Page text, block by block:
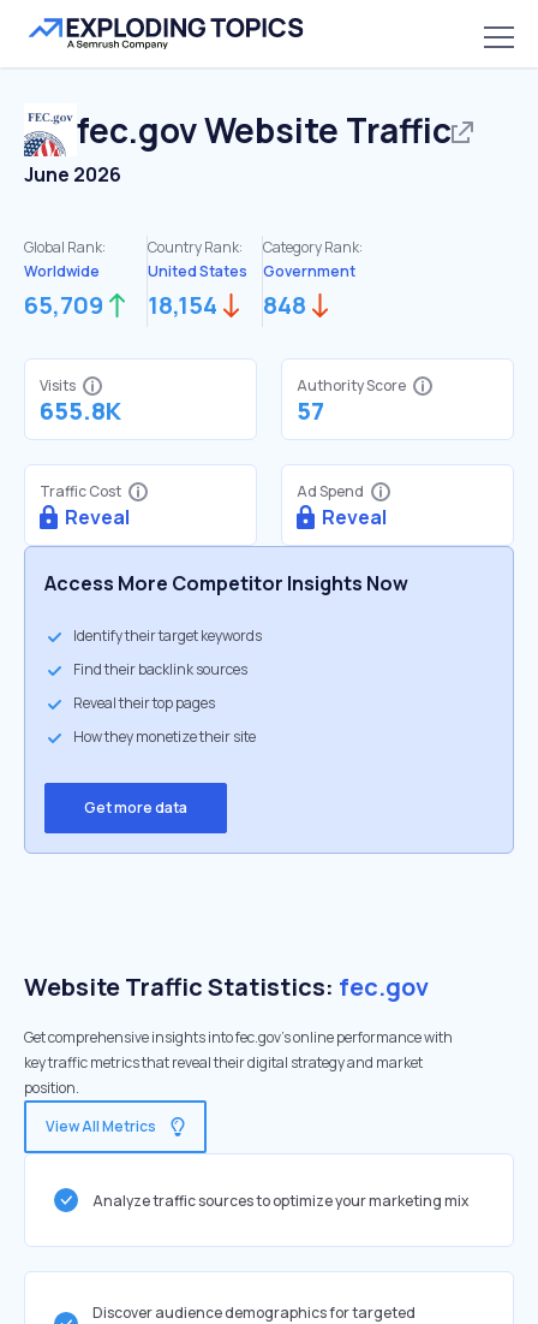
fec.govWebsite Traffic
June 2026
Global Rank:
Worldwide
65,709
Country Rank:
United States
18,154
Category Rank:
Government
848
Visits
655.8K
Authority Score
57
Traffic Cost
Reveal
Ad Spend
Reveal
Access More Competitor Insights Now
Identify their target keywords
Find their backlink sources
Reveal their top pages
How they monetize their site
Get more data
Website Traffic Statistics: fec.gov
Get comprehensive insights into fec.gov's online performance with
key traffic metrics that reveal their digital strategy and market
position.
View All Metrics
Analyze traffic sources to optimize your marketing mix
Discover audience demographics for targeted